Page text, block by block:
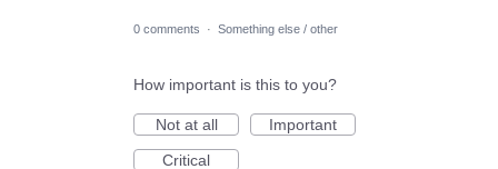
0 comments · Something else / other
How important is this to you?
Not at all
Important
Critical